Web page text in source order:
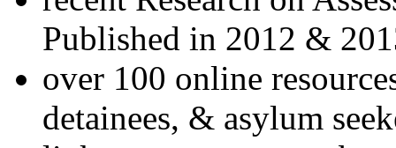
Published in 2012 &
over 100 online
detainees, & asylum